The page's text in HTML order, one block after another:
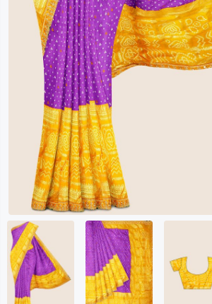
Kalanjali
Kora Silk
Bhagalpuri Silk
Kuppadam Sico
Maheswari Silk
Soft Silks
Chapa Silk
Bandini Sarees
Kalamkari